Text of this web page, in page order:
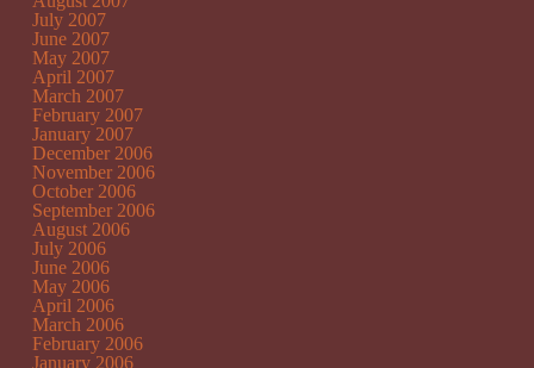
July 2007
June 2007
May 2007
April 2007
March 2007
February 2007
January 2007
December 2006
November 2006
October 2006
September 2006
August 2006
July 2006
June 2006
May 2006
April 2006
March 2006
February 2006
January 2006